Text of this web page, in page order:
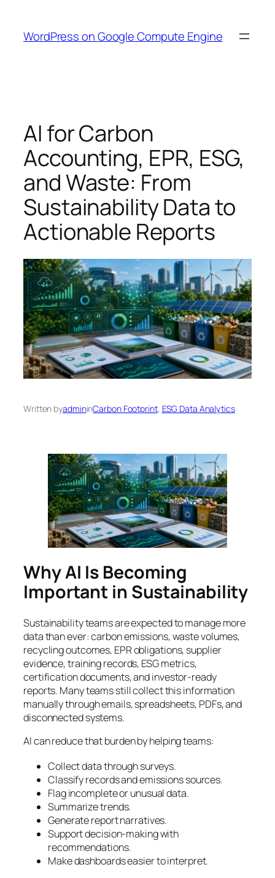
content
WordPress on Google Compute Engine
AI for Carbon
Accounting, EPR, ESG,
and Waste: From
Sustainability Data to
Actionable Reports
Written byadmininCarbon Footprint, ESG Data Analytics
Why AI Is Becoming
Important in Sustainability
Sustainability teams are expected to manage more
data than ever: carbon emissions, waste volumes,
recycling outcomes, EPR obligations, supplier
evidence, training records, ESG metrics,
certification documents, and investor-ready
reports. Many teams still collect this information
manually through emails, spreadsheets, PDFs, and
disconnected systems.
AI can reduce that burden by helping teams:
Collect data through surveys.
Classify records and emissions sources.
Flag incomplete or unusual data.
Summarize trends.
Generate report narratives.
Support decision-making with
recommendations.
Make dashboards easier to interpret.